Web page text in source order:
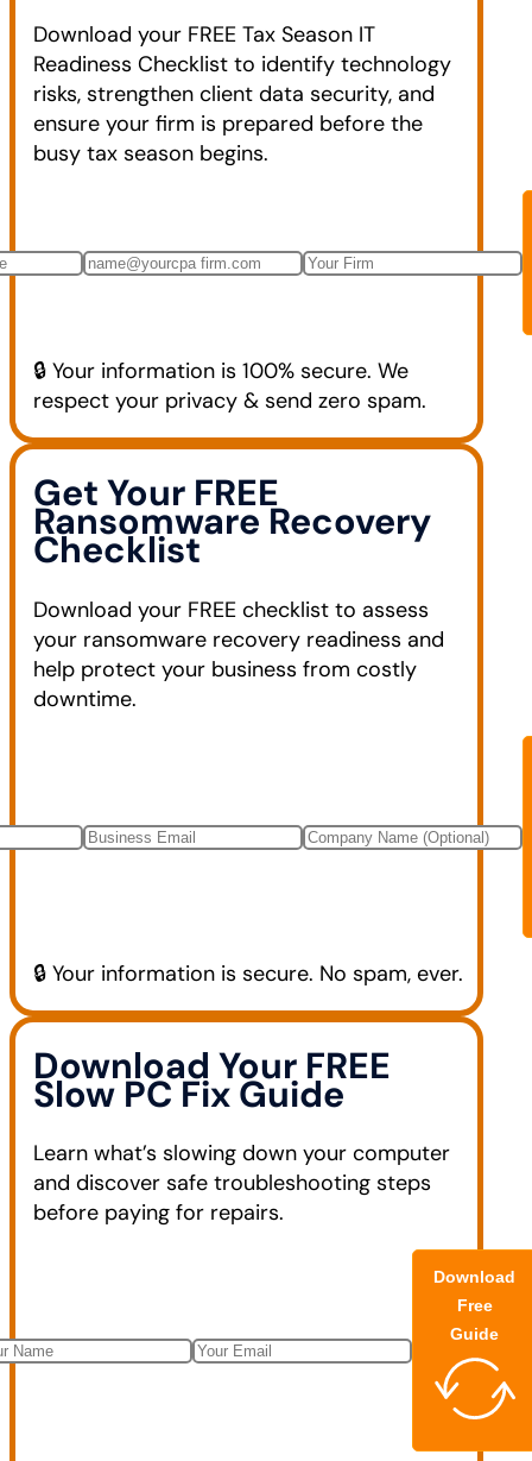
Download your FREE Tax Season IT
Readiness Checklist to identify technology
risks, strengthen client data security, and
ensure your firm is prepared before the
busy tax season begins.
🔒 Your information is 100% secure. We
respect your privacy & send zero spam.
Get Your FREE
Ransomware Recovery
Checklist
Download your FREE checklist to assess
your ransomware recovery readiness and
help protect your business from costly
downtime.
🔒 Your information is secure. No spam, ever.
Download Your FREE
Slow PC Fix Guide
Learn what’s slowing down your computer
and discover safe troubleshooting steps
before paying for repairs.
Download
Free
Guide